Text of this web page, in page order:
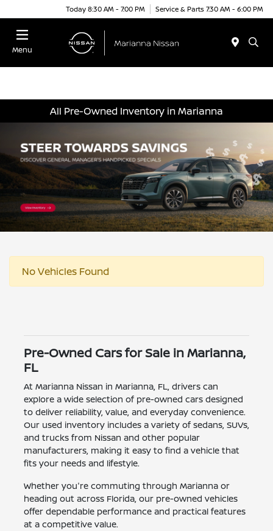
Today 8:30 AM - 7:00 PM Service & Parts 7:30 AM - 6:00 PM
Menu
All Pre-Owned Inventory in Marianna
No Vehicles Found
Pre-Owned Cars for Sale in Marianna,
FL
At Marianna Nissan in Marianna, FL, drivers can
explore a wide selection of pre-owned cars designed
to deliver reliability, value, and everyday convenience.
Our used inventory includes a variety of sedans, SUVs,
and trucks from Nissan and other popular
manufacturers, making it easy to find a vehicle that
fits your needs and lifestyle.
Whether you're commuting through Marianna or
heading out across Florida, our pre-owned vehicles
offer dependable performance and practical features
at a competitive value.